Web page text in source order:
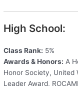
High School:
Class Rank: 5%
Awards & Honors: A
Honor Society, United
Leader Award,